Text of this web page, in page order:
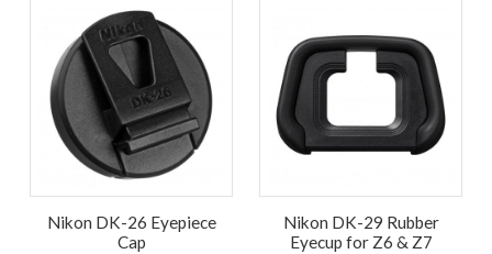
Nikon DK-26 Eyepiece
Cap
Nikon DK-29 Rubber
Eyecup for Z6 & Z7